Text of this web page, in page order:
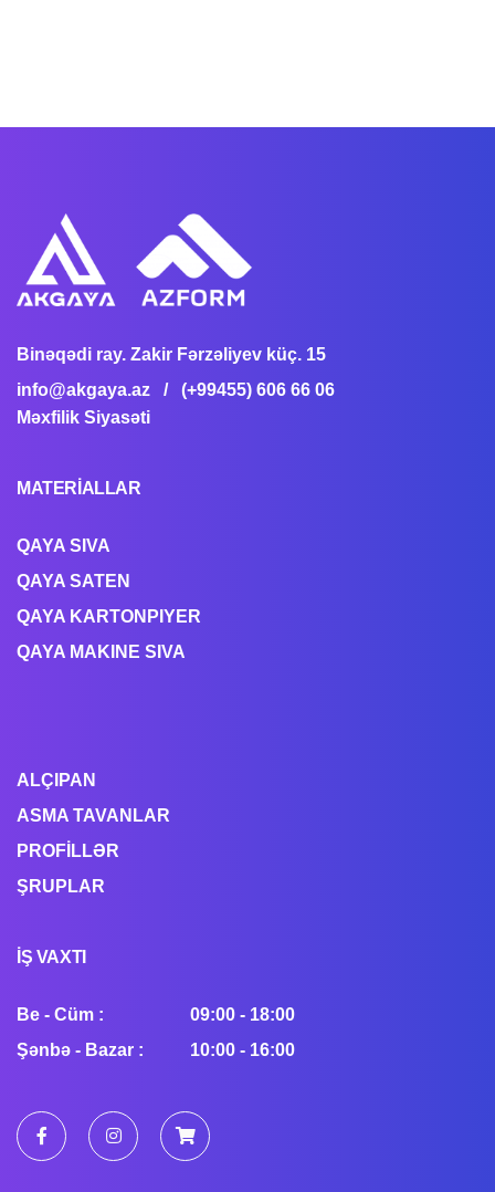
Binəqədi ray. Zakir Fərzəliyev küç. 15
info@akgaya.az / (+99455) 606 66 06
Məxfilik Siyasəti
MATERİALLAR
QAYA SIVA
QAYA SATEN
QAYA KARTONPIYER
QAYA MAKINE SIVA
ALÇIPAN
ASMA TAVANLAR
PROFİLLƏR
ŞRUPLAR
İŞ VAXTI
Be - Cüm :
09:00 - 18:00
Şənbə - Bazar :
10:00 - 16:00